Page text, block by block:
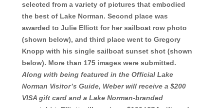
selected from a variety of pictures that embodied
the best of Lake Norman. Second place was
awarded to Julie Elliott for her sailboat row photo
(shown below), and third place went to Gregory
Knopp with his single sailboat sunset shot (shown
below). More than 175 images were submitted.
Along with being featured in the Official Lake
Norman Visitor’s Guide, Weber will receive a $200
VISA gift card and a Lake Norman-branded